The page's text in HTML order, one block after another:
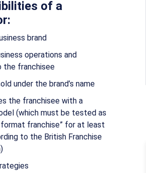
of a
brand
operations and
the franchisee
under the brand’s name
the franchisee with a
(which must be tested as
format franchise” for at least
to the British Franchise